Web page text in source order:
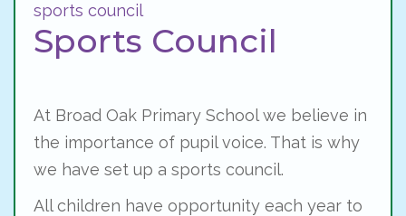
sports council
Sports Council
At Broad Oak Primary School we believe in
the importance of pupil voice. That is why
we have set up a sports council.
All children have opportunity each year to